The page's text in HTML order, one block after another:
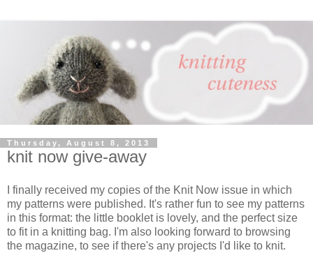
Thursday, August 8, 2013
knit now give-away
I finally received my copies of the Knit Now issue in which
my patterns were published. It's rather fun to see my patterns
in this format: the little booklet is lovely, and the perfect size
to fit in a knitting bag. I'm also looking forward to browsing
the magazine, to see if there's any projects I'd like to knit.